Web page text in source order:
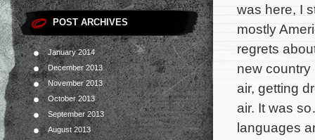
POST ARCHIVES
January 2014
December 2013
November 2013
October 2013
September 2013
August 2013
was here, I
mostly
regrets
new country
air, getting
air. It was
languages